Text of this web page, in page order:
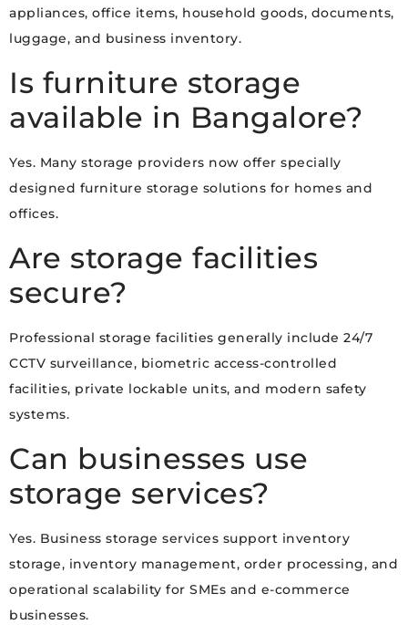
appliances, office items, household goods, documents,
luggage, and business inventory.
Is furniture storage
available in Bangalore?
Yes. Many storage providers now offer specially
designed furniture storage solutions for homes and
offices.
Are storage facilities
secure?
Professional storage facilities generally include 24/7
CCTV surveillance, biometric access-controlled
facilities, private lockable units, and modern safety
systems.
Can businesses use
storage services?
Yes. Business storage services support inventory
storage, inventory management, order processing, and
operational scalability for SMEs and e-commerce
businesses.